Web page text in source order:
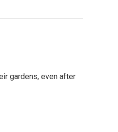
gardens, even after